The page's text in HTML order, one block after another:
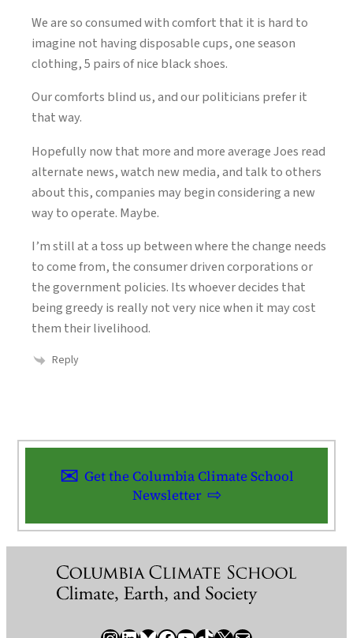
We are so consumed with comfort that it is hard to
imagine not having disposable cups, one season
clothing, 5 pairs of nice black shoes.
Our comforts blind us, and our politicians prefer it
that way.
Hopefully now that more and more average Joes read
alternate news, watch new media, and talk to others
about this, companies may begin considering a new
way to operate. Maybe.
I’m still at a toss up between where the change needs
to come from, the consumer driven corporations or
the government policies. Its whoever decides that
being greedy is really not very nice when it may cost
them their livelihood.
Reply
Get the Columbia Climate School
Newsletter